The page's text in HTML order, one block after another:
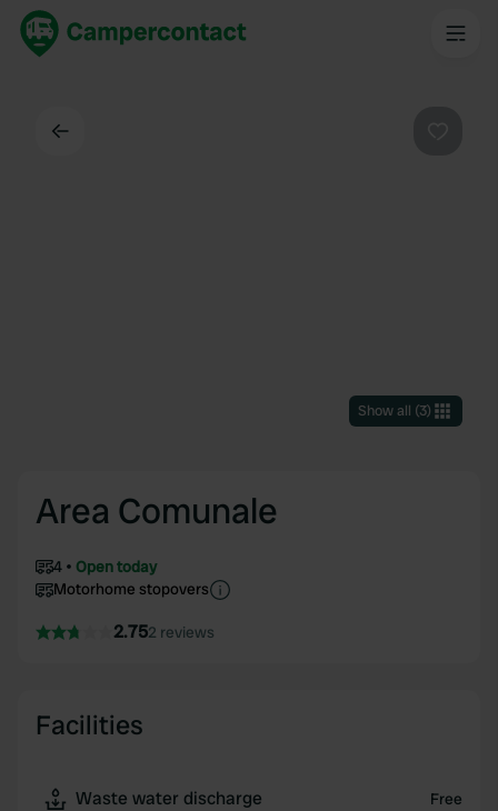
Show all (3)
Area Comunale
4
Open today
Motorhome stopovers
2.752 reviews
Facilities
Waste water discharge Free